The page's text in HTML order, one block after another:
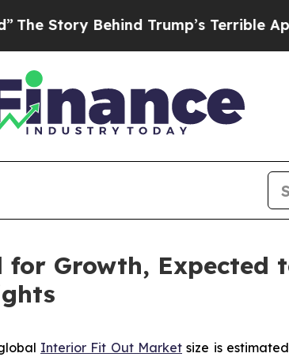
Trump’s Terrible Approval
Growth, Expected
Interior Fit Out Market size is